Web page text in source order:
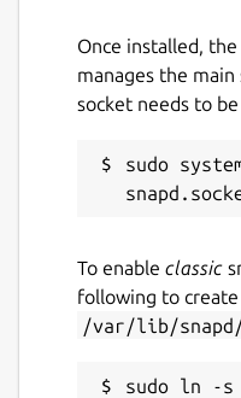
Once installed, the
manages the
socket needs to
sudo
To enable classic
following to
/var/lib/snapd/
sudo ln -s